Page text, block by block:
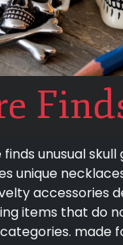
unusual
unique
accessories
items that do
made